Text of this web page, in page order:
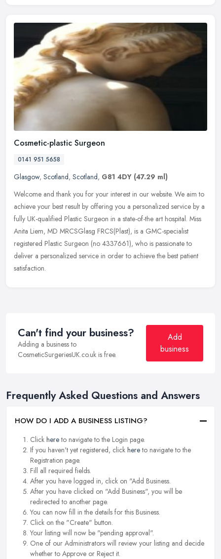
Cosmetic-plastic Surgeon
0141 951 5658
Glasgow, Scotland, Scotland, G81 4DY (47.29 ml)
Welcome and thank you for your interest in our website. We aim to
achieve your best result by offering you a personalized service by a
fully UK-qualified Plastic Surgeon in a state-of-the art hospital. Miss
Anita Liem, MD MRCSGlasg FRCS(Plast), is a GMC-specialist
registered Plastic Surgeon (no 4337661), who is passionate to
deliver a personalized service in order to achieve the best patient
satisfaction.
Can't find your business?
Adding a business to
CosmeticSurgeriesUK.co.uk is free.
Add
business
Frequently Asked Questions and Answers
HOW DO I ADD A BUSINESS LISTING?
Click hereto navigate to the Login page.
If you haven't yet registered, click hereto navigate to the
Registration page.
Fill all required fields.
After you have logged in, click on "Add Business.
After you have clicked on "Add Business", you will be
redirected to another page.
You can now fill in the details for this Business.
Click on the "Create" button.
Your listing will now be "pending approval".
One of our Administrators will review your listing and decide
whether to Approve or Reject it.